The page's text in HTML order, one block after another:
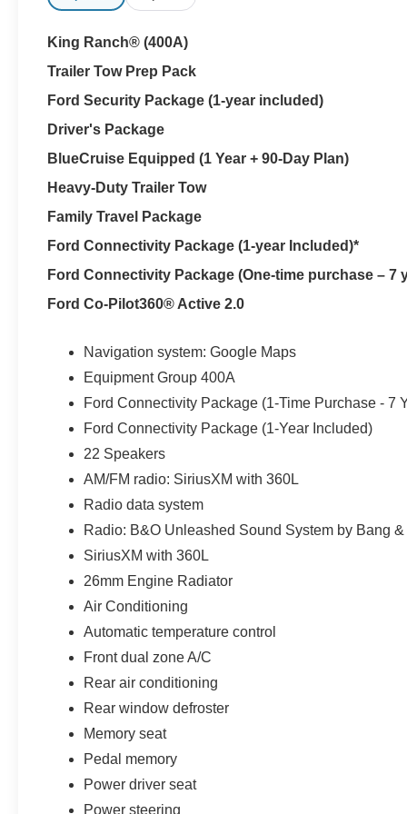
Parks Plus also adds paint protection, rain repellent
A 24-inch panoramic display and 13.2-inch
start simplify departure. BlueCruise includes a one-
highway driving support.
The working side of King Ranch appears beneath the
SelectShift automatic provide confident response with
drive, a two-speed transfer case, Hill Descent Control
Expedition King Ranch for wet pavement, loose
or Land O' Lakes.
devices and 360-degree Zone Lighting can illuminate
Sinister Bronze wheels, bright roof rails, King Ranch
service, anti-theft VIN etching, stolen-vehicle
For shoppers searching for a new 2027 Ford
or Zephyrhills, this SUV succeeds because luxury and
leather and premium technology create the setting;
make it useful long after the first impression. Price
King Ranch® (400A)
Trailer Tow Prep Pack
Ford Security Package (1-year included)
Driver's Package
BlueCruise Equipped (1 Year + 90-Day Plan)
Heavy-Duty Trailer Tow
Family Travel Package
Ford Connectivity Package (1-year Included)*
Ford Connectivity Package (One-time purchase – 7
Ford Co-Pilot360® Active 2.0
Navigation system: Google Maps
Equipment Group 400A
Ford Connectivity Package (1-Time Purchase - 7
Ford Connectivity Package (1-Year Included)
22 Speakers
AM/FM radio: SiriusXM with 360L
Radio data system
Radio: B&O Unleashed Sound System by Bang &
SiriusXM with 360L
26mm Engine Radiator
Air Conditioning
Automatic temperature control
Front dual zone A/C
Rear air conditioning
Rear window defroster
Memory seat
Pedal memory
Power driver seat
Power steering